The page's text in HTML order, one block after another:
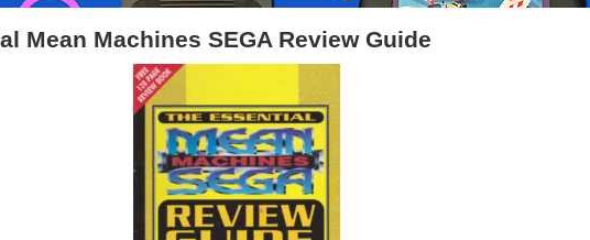
Mean Machines SEGA Review Guide